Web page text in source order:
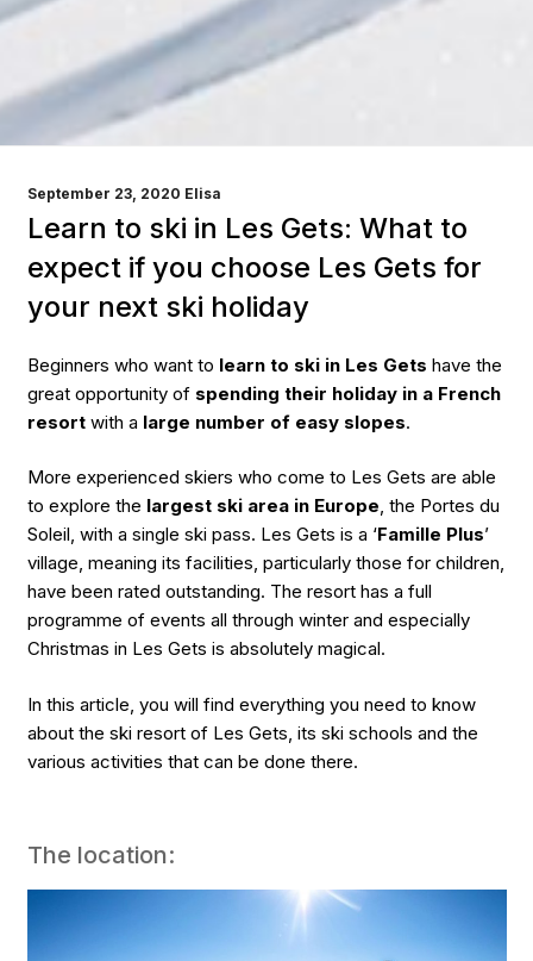
POSTED
September 23, 2020 Elisa
Learn to ski in Les Gets: What to
expect if you choose Les Gets for
your next ski holiday
Beginners who want to learn to ski in Les Gets have the
great opportunity of spending their holiday in a French
resortwith a large number of easy slopes.
More experienced skiers who come to Les Gets are able
to explore the largest ski area in Europe, the Portes du
Soleil, with a single ski pass. Les Gets is a ‘Famille Plus’
village, meaning its facilities, particularly those for children,
have been rated outstanding. The resort has a full
programme of events all through winter and especially
Christmas in Les Gets is absolutely magical.
In this article, you will find everything you need to know
about the ski resort of Les Gets, its ski schools and the
various activities that can be done there.
The location: